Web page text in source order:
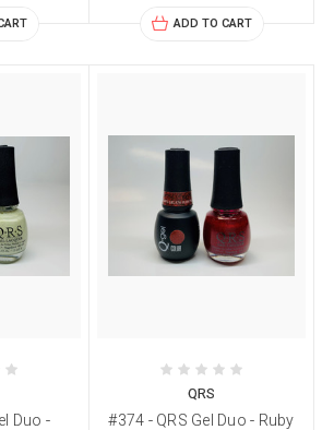
ADD TO CART
Duo -
QRS
#374 - QRS Gel Duo - Ruby